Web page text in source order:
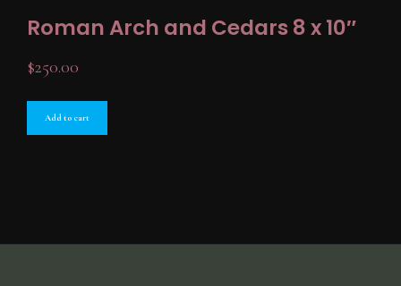
Roman Arch and Cedars 8 x 10″
$250.00
Add to cart